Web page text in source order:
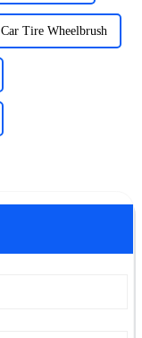
Car Tire Wheelbrush